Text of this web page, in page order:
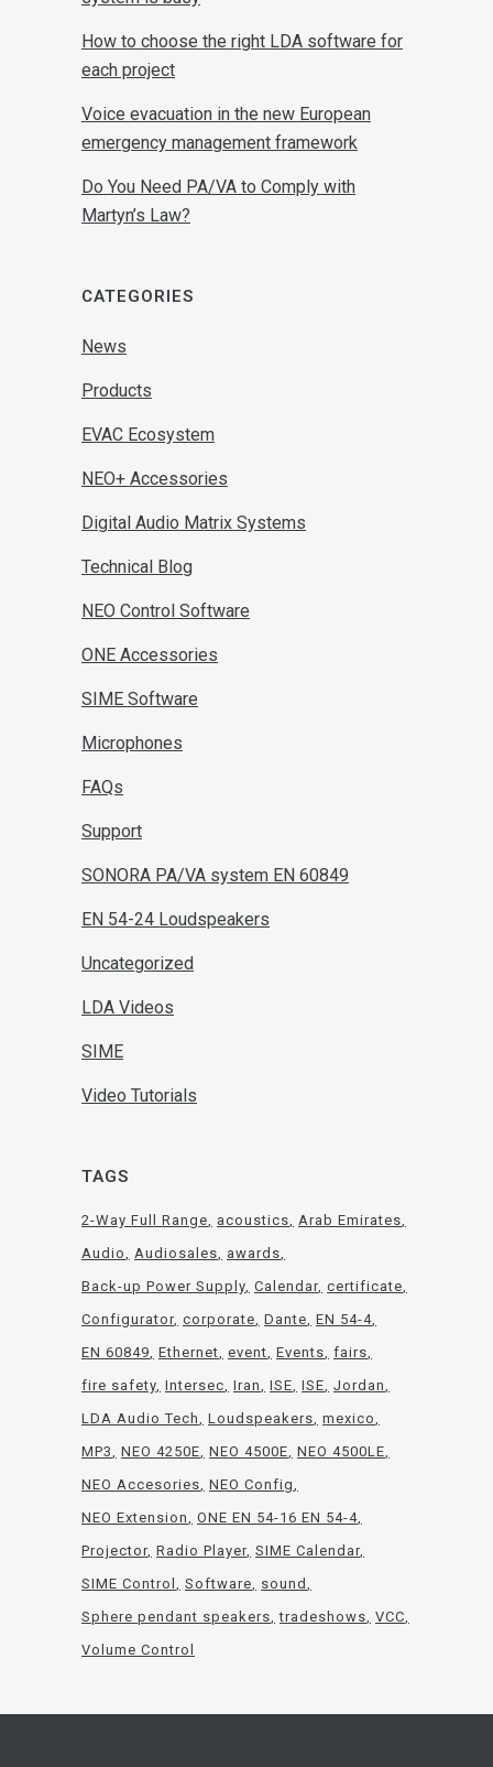
How to choose the right LDA software for
each project
Voice evacuation in the new European
emergency management framework
Do You Need PA/VA to Comply with
Martyn’s Law?
CATEGORIES
News
Products
EVAC Ecosystem
NEO+ Accessories
Digital Audio Matrix Systems
Technical Blog
NEO Control Software
ONE Accessories
SIME Software
Microphones
FAQs
Support
SONORA PA/VA system EN 60849
EN 54-24 Loudspeakers
Uncategorized
LDA Videos
SIME
Video Tutorials
TAGS
2-Way Full Range acoustics Arab Emirates
Audio
Audiosales
awards
Back-up Power Supply Calendar certificate
Configurator corporate Dante EN 54-4
EN 60849 Ethernet event Events fairs
fire safety Intersec Iran ISE ISE Jordan
LDA Audio Tech
Loudspeakers mexico
MP3
NEO 4250E NEO 4500E NEO 4500LE
NEO Accesories NEO Config
NEO Extension
ONE EN 54-16 EN 54-4
Projector Radio Player SIME Calendar
SIME Control
Software
sound
Sphere pendant speakers tradeshows VCC
Volume Control